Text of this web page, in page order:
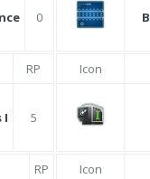
0
RP
I 5
Icon
RP Icon